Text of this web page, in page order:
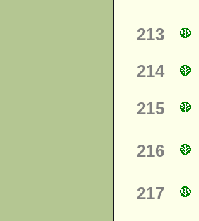
213
214
215
216
217